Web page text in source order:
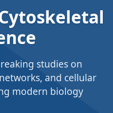
studies on
and cellular
modern biology